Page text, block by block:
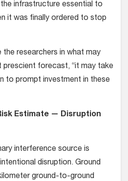
infrastructure essential to
it was finally ordered to stop
the researchers in what may
prescient forecast, “it may take
to prompt investment in these
Estimate — Disruption
interference source is
disruption. Ground
ground-to-ground